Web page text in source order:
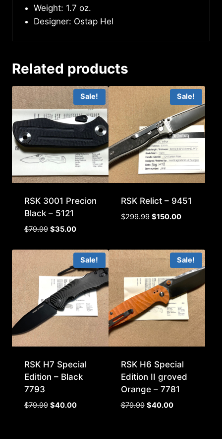
Weight: 1.7 oz.
Designer: Ostap Hel
Related products
Sale!
RSK 3001 Precion
Black – 5121
$79.99 Original
was:
$79.99.
$35.00Current
is:
$35.00.
Sale!
RSK Relict – 9451
$299.99 Original
$299.99.
$150.00Current
$150.00.
Sale!
RSK H7 Special
Edition – Black
7793
$79.99 Original
$40.00Current
Sale!
RSK H6 Special
Edition II groved
Orange – 7781
$79.99 Original
$40.00Current